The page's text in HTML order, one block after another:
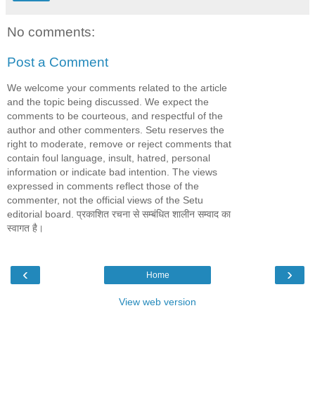
No comments:
Post a Comment
We welcome your comments related to the article
and the topic being discussed. We expect the
comments to be courteous, and respectful of the
author and other commenters. Setu reserves the
right to moderate, remove or reject comments that
contain foul language, insult, hatred, personal
information or indicate bad intention. The views
expressed in comments reflect those of the
commenter, not the official views of the Setu
editorial board. प्रकाशित रचना से सम्बंधित शालीन सम्वाद का
स्वागत है।
‹ ›
Home
View web version